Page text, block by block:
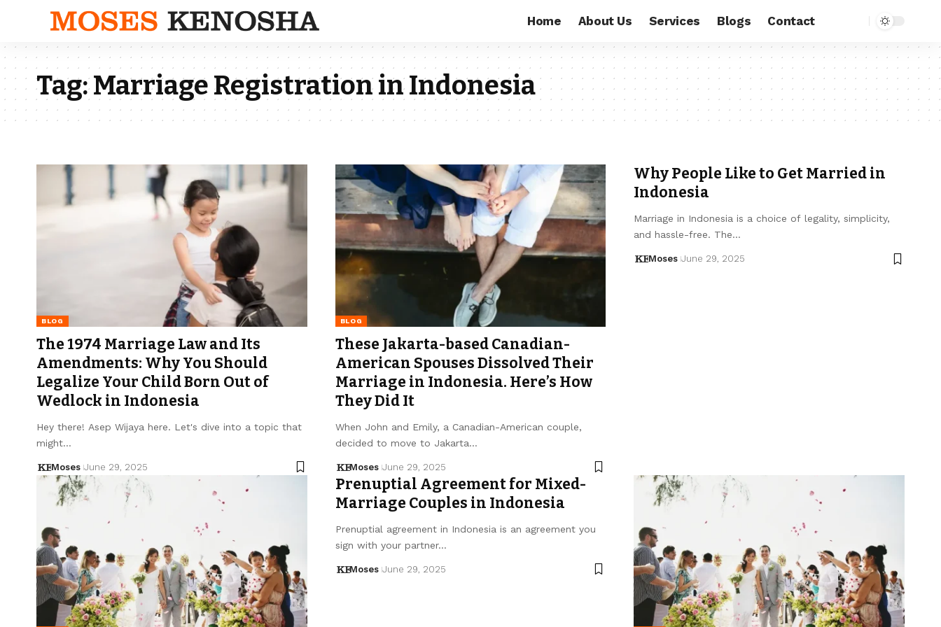
Home About Us Services Blogs Contact
Tag:Marriage Registration in Indonesia
BLOG
The 1974 Marriage Law and Its
Amendments: Why You Should
Legalize Your Child Born Out of
Wedlock in Indonesia
Hey there! Asep Wijaya here. Let's dive into a topic that
might…
Moses June 29, 2025
BLOG
These Jakarta-based Canadian-
American Spouses Dissolved Their
Marriage in Indonesia. Here’s How
They Did It
When John and Emily, a Canadian-American couple,
decided to move to Jakarta…
Moses June 29, 2025
Why People Like to Get Married in
Indonesia
Marriage in Indonesia is a choice of legality, simplicity,
and hassle-free. The…
Moses June 29, 2025
Prenuptial Agreement for Mixed-
Marriage Couples in Indonesia
Prenuptial agreement in Indonesia is an agreement you
sign with your partner…
Moses June 29, 2025